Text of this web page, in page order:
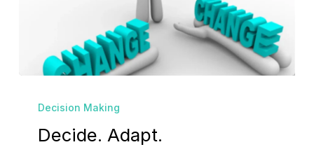
No products in the
cart.
Adapt.Decision Making
Decide. Adapt.